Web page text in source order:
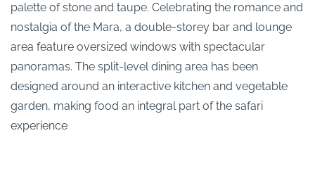
palette of stone and taupe. Celebrating the romance and
nostalgia of the Mara, a double-storey bar and lounge
area feature oversized windows with spectacular
panoramas. The split-level dining area has been
designed around an interactive kitchen and vegetable
garden, making food an integral part of the safari
experience